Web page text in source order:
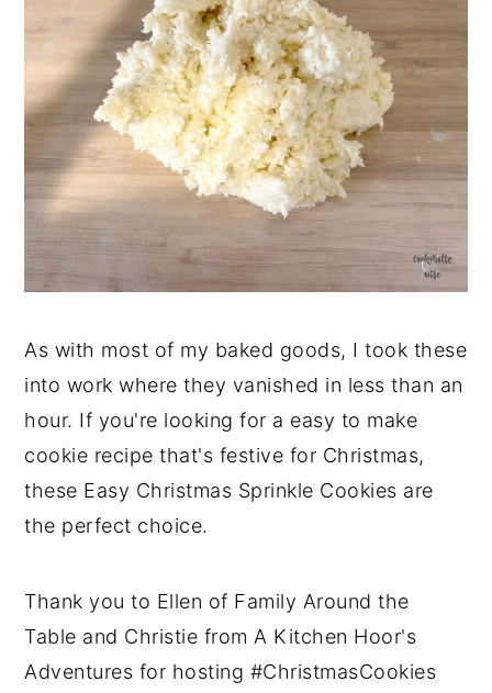
As with most of my baked goods, I took these
into work where they vanished in less than an
hour. If you're looking for a easy to make
cookie recipe that's festive for Christmas,
these Easy Christmas Sprinkle Cookies are
the perfect choice.
Thank you to Ellen of Family Around the
Table and Christie from A Kitchen Hoor's
Adventures for hosting #ChristmasCookies